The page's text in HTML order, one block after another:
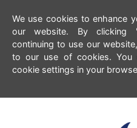
We use cookies to enhance
our website. By clicking
continuing to use our
to our use of cookies. You
cookie settings in your